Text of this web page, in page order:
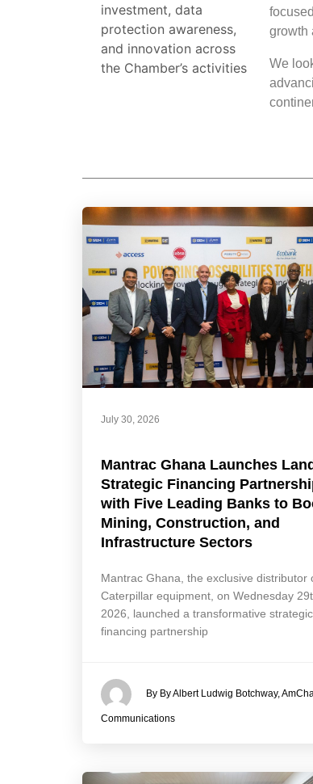
investment, data
protection awareness,
and innovation across
the Chamber’s activities
growth
We
July 30, 2026
Mantrac Ghana Launches
Strategic Financing
with Five Leading Banks to
Mining, Construction, and
Infrastructure Sectors
Mantrac Ghana, the exclusive distributor
Caterpillar equipment, on Wednesday
2026, launched a transformative strategic
financing partnership
By By Albert Ludwig Botchway,
Communications